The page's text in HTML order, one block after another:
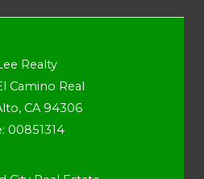
Realty
Camino Real
CA 94306
00851314